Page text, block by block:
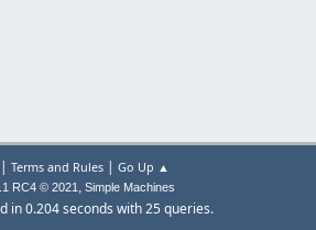
| Terms and Rules| Go Up ▲
RC4 © 2021 , Simple Machines
in 0.204 seconds with 25 queries.